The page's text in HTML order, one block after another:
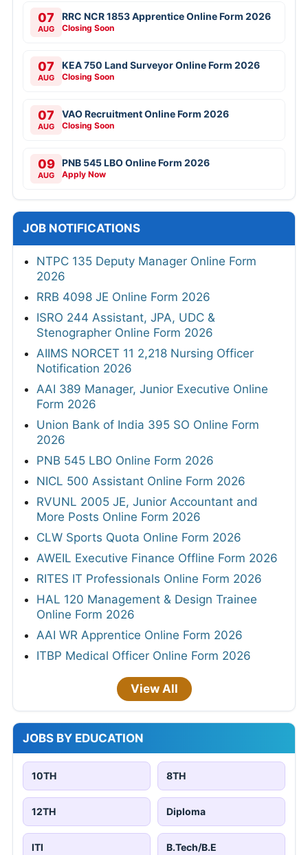
07
AUG
RRC NCR 1853 Apprentice Online Form 2026
Closing Soon
07
AUG
KEA 750 Land Surveyor Online Form 2026
Closing Soon
07
AUG
VAO Recruitment Online Form 2026
Closing Soon
09
AUG
PNB 545 LBO Online Form 2026
Apply Now
JOB NOTIFICATIONS
NTPC 135 Deputy Manager Online Form
2026
RRB 4098 JE Online Form 2026
ISRO 244 Assistant, JPA, UDC &
Stenographer Online Form 2026
AIIMS NORCET 11 2,218 Nursing Officer
Notification 2026
AAI 389 Manager, Junior Executive Online
Form 2026
Union Bank of India 395 SO Online Form
2026
PNB 545 LBO Online Form 2026
NICL 500 Assistant Online Form 2026
RVUNL 2005 JE, Junior Accountant and
More Posts Online Form 2026
CLW Sports Quota Online Form 2026
AWEIL Executive Finance Offline Form 2026
RITES IT Professionals Online Form 2026
HAL 120 Management & Design Trainee
Online Form 2026
AAI WR Apprentice Online Form 2026
ITBP Medical Officer Online Form 2026
View All
JOBS BY EDUCATION
10TH 8TH
12TH Diploma
ITI B.Tech/B.E